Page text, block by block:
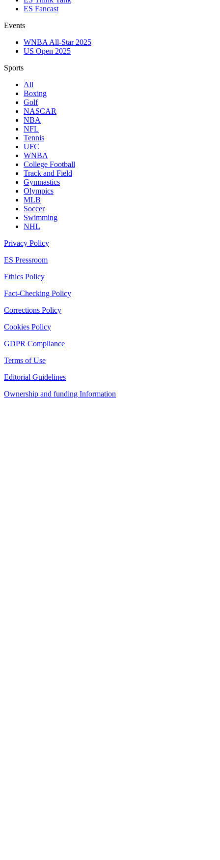
ES Fancast
Events
WNBA All-Star 2025
US Open 2025
Sports
All
Boxing
Golf
NASCAR
NBA
NFL
Tennis
UFC
WNBA
College Football
Track and Field
Gymnastics
Olympics
MLB
Soccer
Swimming
NHL
Privacy Policy
ES Pressroom
Ethics Policy
Fact-Checking Policy
Corrections Policy
Cookies Policy
GDPR Compliance
Terms of Use
Editorial Guidelines
Ownership and funding Information